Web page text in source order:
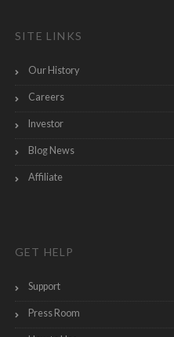
SITE LINKS
Our History
Careers
Investor
Blog News
Affiliate
GET HELP
Support
Press Room